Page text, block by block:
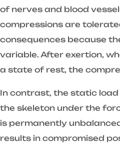
of nerves and blood
compressions are
consequences because
variable. After exertion,
a state of rest, the
In contrast, the static
the skeleton under the
is permanently
results in compromised